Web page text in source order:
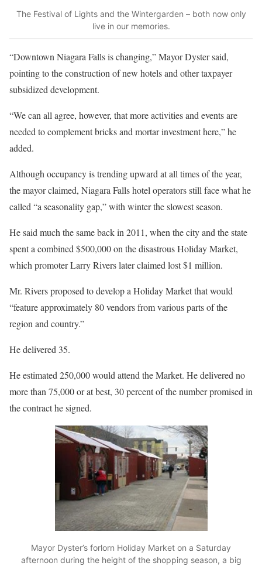
The Festival of Lights and the Wintergarden – both now only
live in our memories.
“Downtown Niagara Falls is changing,” Mayor Dyster said,
pointing to the construction of new hotels and other taxpayer
subsidized development.
“We can all agree, however, that more activities and events are
needed to complement bricks and mortar investment here,” he
added.
Although occupancy is trending upward at all times of the year,
the mayor claimed, Niagara Falls hotel operators still face what he
called “a seasonality gap,” with winter the slowest season.
He said much the same back in 2011, when the city and the state
spent a combined $500,000 on the disastrous Holiday Market,
which promoter Larry Rivers later claimed lost $1 million.
Mr. Rivers proposed to develop a Holiday Market that would
“feature approximately 80 vendors from various parts of the
region and country.”
He delivered 35.
He estimated 250,000 would attend the Market. He delivered no
more than 75,000 or at best, 30 percent of the number promised in
the contract he signed.
Mayor Dyster’s forlorn Holiday Market on a Saturday
afternoon during the height of the shopping season, a big